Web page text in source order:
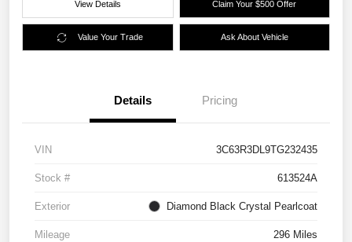
View Details Claim Your $500 Offer
Value Your Trade Ask About Vehicle
Details Pricing
VIN 3C63R3DL9TG232435
Stock # 613524A
Exterior Diamond Black Crystal Pearlcoat
Mileage 296 Miles